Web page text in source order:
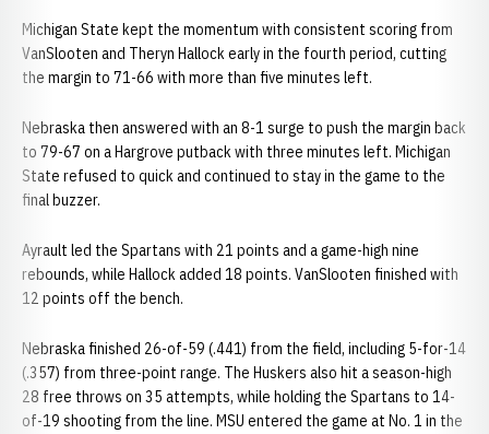
Michigan State kept the momentum with consistent scoring from
VanSlooten and Theryn Hallock early in the fourth period, cutting
the margin to 71-66 with more than five minutes left.
Nebraska then answered with an 8-1 surge to push the margin back
to 79-67 on a Hargrove putback with three minutes left. Michigan
State refused to quick and continued to stay in the game to the
final buzzer.
Ayrault led the Spartans with 21 points and a game-high nine
rebounds, while Hallock added 18 points. VanSlooten finished with
12 points off the bench.
Nebraska finished 26-of-59 (.441) from the field, including 5-for-14
(.357) from three-point range. The Huskers also hit a season-high
28 free throws on 35 attempts, while holding the Spartans to 14-
of-19 shooting from the line. MSU entered the game at No. 1 in the